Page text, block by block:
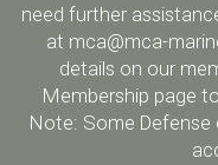
need further
at mca@mca-
details on our
Membership page
Note: Some